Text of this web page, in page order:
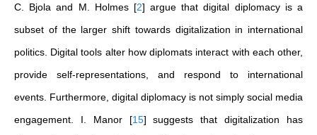
C. Bjola and M. Holmes [2] argue that digital diplomacy is a
subset of the larger shift towards digitalization in international
politics. Digital tools alter how diplomats interact with each other,
provide self-representations, and respond to international
events. Furthermore, digital diplomacy is not simply social media
engagement. I. Manor [15] suggests that digitalization has